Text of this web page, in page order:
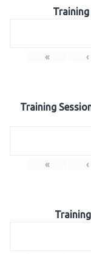
« ‹
Training
« ‹